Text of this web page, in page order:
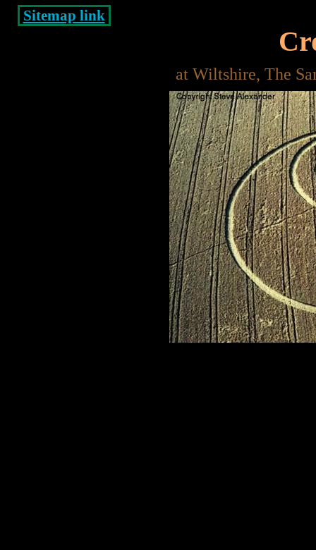
Sitemap link
at Wiltshire, The